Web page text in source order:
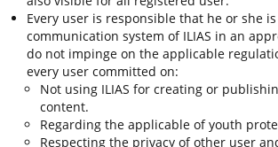
Every user is responsible that he or she
communication system of ILIAS in an
do not impinge on the applicable
every user committed on:
Not using ILIAS for creating or
content.
Regarding the applicable of youth
Respecting the privacy of other user